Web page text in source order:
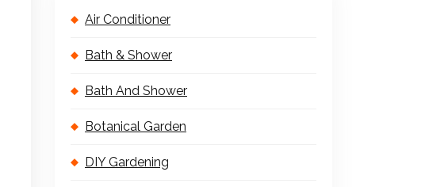
Air Conditioner
Bath & Shower
Bath And Shower
Botanical Garden
DIY Gardening